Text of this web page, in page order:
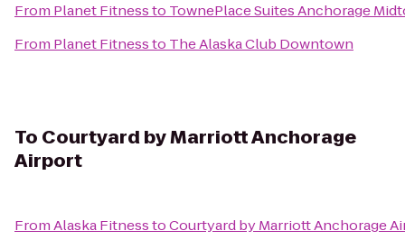
From Planet Fitnessto TownePlace Suites Anchorage
From Planet Fitnessto The Alaska Club Downtown
To Courtyard by Marriott Anchorage
Airport
FromAlaska FitnesstoCourtyard by Marriott Anchorage